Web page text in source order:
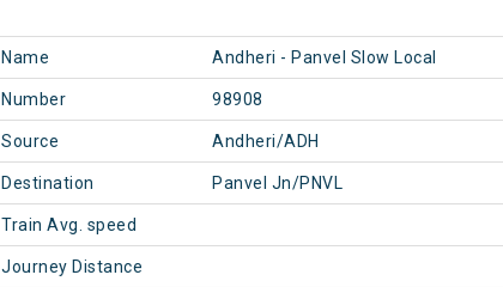
Name Andheri - Panvel Slow Local
Number 98908
Source Andheri/ADH
Destination Panvel Jn/PNVL
Train Avg. speed
Journey Distance